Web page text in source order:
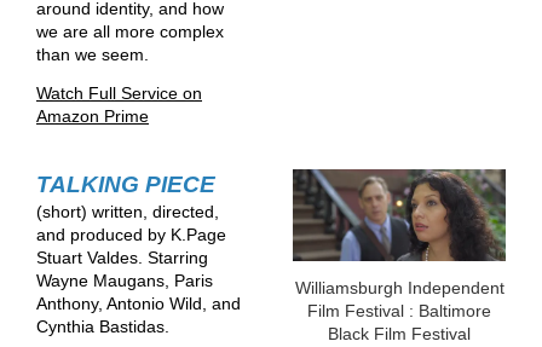
around identity, and how
we are all more complex
than we seem.
Watch Full Service on
Amazon Prime
TALKING PIECE
(short) written, directed,
and produced by K.Page
Stuart Valdes. Starring
Wayne Maugans, Paris
Anthony, Antonio Wild, and
Cynthia Bastidas.
Williamsburgh Independent
Film Festival : Baltimore
Black Film Festival